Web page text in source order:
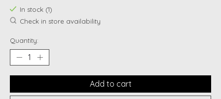
In stock (1)
Check in store availability
Quantity:
Add to cart